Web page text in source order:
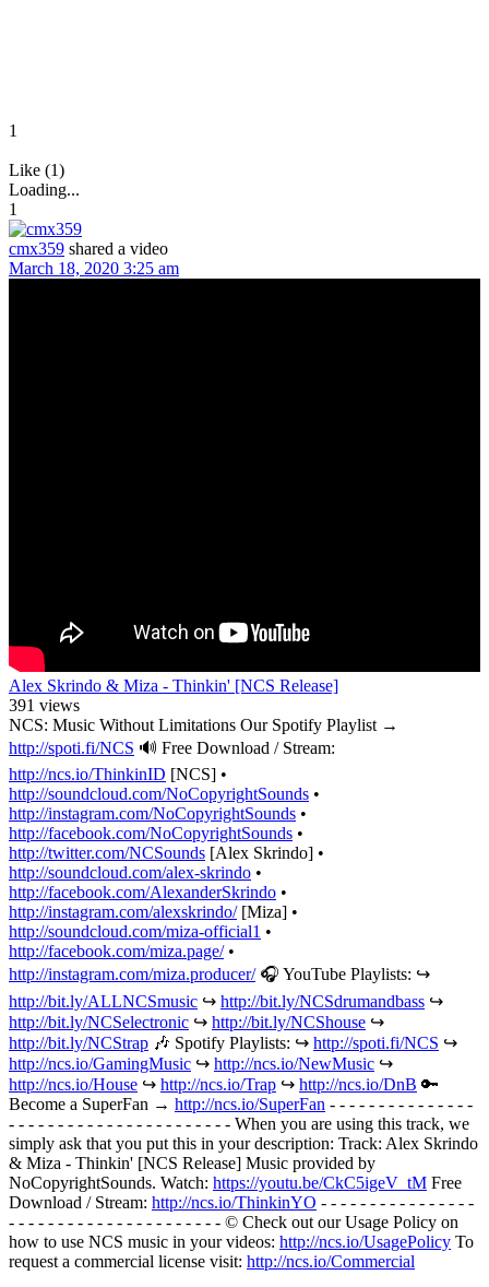
1
Like (1)
Loading...
1
cmx359 shared a video
March 18, 2020 3:25 am
Alex Skrindo & Miza - Thinkin' [NCS Release]
391 views
NCS: Music Without Limitations Our Spotify Playlist →
http://spoti.fi/NCS 🔊 Free Download / Stream:
http://ncs.io/ThinkinID [NCS] •
http://soundcloud.com/NoCopyrightSounds •
http://instagram.com/NoCopyrightSounds •
http://facebook.com/NoCopyrightSounds •
http://twitter.com/NCSounds [Alex Skrindo] •
http://soundcloud.com/alex-skrindo •
http://facebook.com/AlexanderSkrindo •
http://instagram.com/alexskrindo/[Miza] •
http://soundcloud.com/miza-official1 •
http://facebook.com/miza.page/•
http://instagram.com/miza.producer/🎧 YouTube Playlists: ↪︎
http://bit.ly/ALLNCSmusic ↪︎ http://bit.ly/NCSdrumandbass ↪︎
http://bit.ly/NCSelectronic ↪︎ http://bit.ly/NCShouse ↪︎
http://bit.ly/NCStrap 🎶 Spotify Playlists: ↪︎ http://spoti.fi/NCS ↪︎
http://ncs.io/GamingMusic ↪︎ http://ncs.io/NewMusic ↪︎
http://ncs.io/House ↪︎ http://ncs.io/Trap ↪︎ http://ncs.io/DnB 🔑
Become a SuperFan → http://ncs.io/SuperFan - - - - - - - - - - - - - - -
- - - - - - - - - - - - - - - - - - - - - - - When you are using this track, we
simply ask that you put this in your description: Track: Alex Skrindo
& Miza - Thinkin' [NCS Release] Music provided by
NoCopyrightSounds. Watch: https://youtu.be/CkC5igeV_tM Free
Download / Stream: http://ncs.io/ThinkinYO - - - - - - - - - - - - - - - -
- - - - - - - - - - - - - - - - - - - - - - © Check out our Usage Policy on
how to use NCS music in your videos: http://ncs.io/UsagePolicy To
request a commercial license visit: http://ncs.io/Commercial